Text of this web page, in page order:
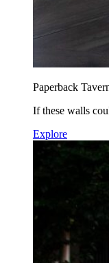
Paperback
If these walls
Explore